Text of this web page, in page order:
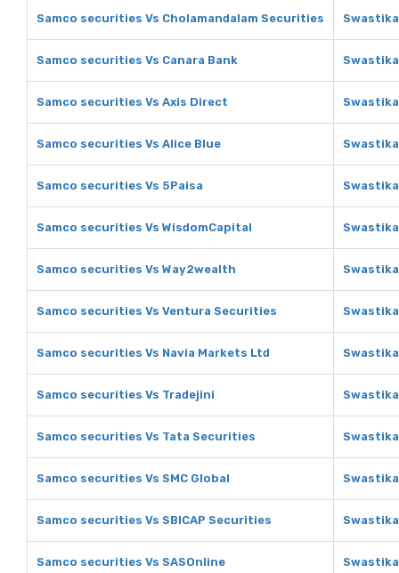
Samco securities Vs Cholamandalam Securities
Samco securities Vs Canara Bank
Samco securities Vs Axis Direct
Samco securities Vs Alice Blue
Samco securities Vs 5Paisa
Samco securities Vs WisdomCapital
Samco securities Vs Way2wealth
Samco securities Vs Ventura Securities
Samco securities Vs Navia Markets Ltd
Samco securities Vs Tradejini
Samco securities Vs Tata Securities
Samco securities Vs SMC Global
Samco securities Vs SBICAP Securities
Samco securities Vs SASOnline